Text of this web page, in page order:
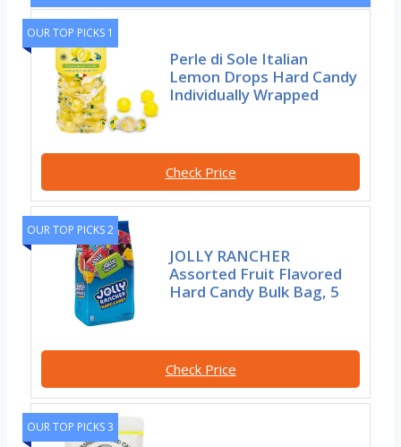
OUR TOP PICKS 1
Perle di Sole Italian
Lemon Drops Hard Candy
Individually Wrapped
Check Price
OUR TOP PICKS 2
JOLLY RANCHER
Assorted Fruit Flavored
Hard Candy Bulk Bag, 5
Check Price
OUR TOP PICKS 3